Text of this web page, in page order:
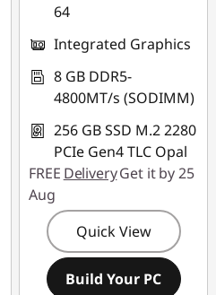
64
Integrated Graphics
8 GB DDR5-
4800MT/s (SODIMM)
256 GB SSD M.2 2280
PCIe Gen4 TLC Opal
FREE DeliveryGet it by 25
Aug
Quick View
Build Your PC